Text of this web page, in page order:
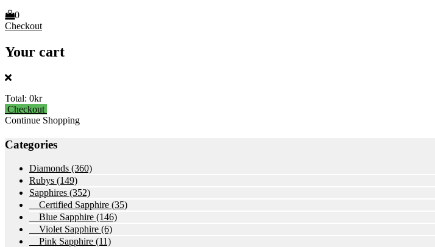
0
Checkout
Your cart
Total: 0kr
Checkout
Continue Shopping
Categories
Diamonds (360)
Rubys (149)
Sapphires (352)
Certified Sapphire (35)
Blue Sapphire (146)
Violet Sapphire (6)
Pink Sapphire (11)